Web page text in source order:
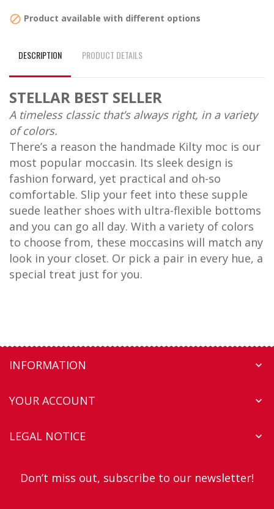
 Product available with different options
DESCRIPTION PRODUCT DETAILS
STELLAR BEST SELLER
A timeless classic that’s always right, in a variety
of colors.
There’s a reason the handmade Kilty moc is our
most popular moccasin. Its sleek design is
fashion forward, yet practical and oh-so
comfortable. Slip your feet into these supple
suede leather shoes with ultra-flexible bottoms
and you can go all day. With a variety of colors
to choose from, these moccasins will match any
look in your closet. Or pick a pair in every hue, a
special treat just for you.
INFORMATION 
YOUR ACCOUNT 
LEGAL NOTICE 
Don’t miss out, subscribe to our newsletter!